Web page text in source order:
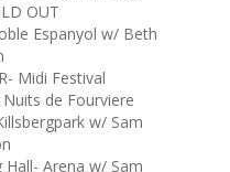
OUT
Espanyol w/ Beth
Midi Festival
de Fourviere
w/ Sam
Arena w/ Sam